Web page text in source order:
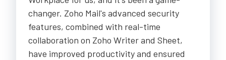
changer. Zoho Mail's advanced security
features, combined with real-time
collaboration on Zoho Writer and Sheet,
have improved productivity and ensured